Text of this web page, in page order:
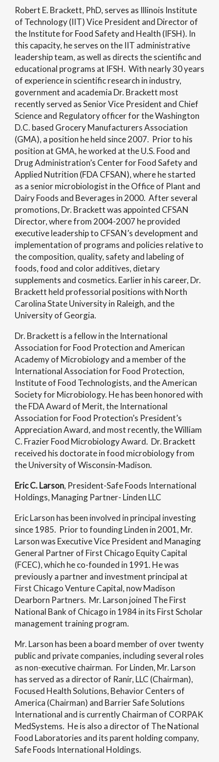
Robert E. Brackett, PhD, serves as Illinois Institute
of Technology (IIT) Vice President and Director of
the Institute for Food Safety and Health (IFSH). In
this capacity, he serves on the IIT administrative
leadership team, as well as directs the scientific and
educational programs at IFSH. With nearly 30 years
of experience in scientific research in industry,
government and academia Dr. Brackett most
recently served as Senior Vice President and Chief
Science and Regulatory officer for the Washington
D.C. based Grocery Manufacturers Association
(GMA), a position he held since 2007. Prior to his
position at GMA, he worked at the U.S. Food and
Drug Administration’s Center for Food Safety and
Applied Nutrition (FDA CFSAN), where he started
as a senior microbiologist in the Office of Plant and
Dairy Foods and Beverages in 2000. After several
promotions, Dr. Brackett was appointed CFSAN
Director, where from 2004-2007 he provided
executive leadership to CFSAN’s development and
implementation of programs and policies relative to
the composition, quality, safety and labeling of
foods, food and color additives, dietary
supplements and cosmetics. Earlier in his career, Dr.
Brackett held professorial positions with North
Carolina State University in Raleigh, and the
University of Georgia.
Dr. Brackett is a fellow in the International
Association for Food Protection and American
Academy of Microbiology and a member of the
International Association for Food Protection,
Institute of Food Technologists, and the American
Society for Microbiology. He has been honored with
the FDA Award of Merit, the International
Association for Food Protection’s President’s
Appreciation Award, and most recently, the William
C. Frazier Food Microbiology Award. Dr. Brackett
received his doctorate in food microbiology from
the University of Wisconsin-Madison.
Eric C. Larson, President-Safe Foods International
Holdings, Managing Partner- Linden LLC
Eric Larson has been involved in principal investing
since 1985. Prior to founding Linden in 2001, Mr.
Larson was Executive Vice President and Managing
General Partner of First Chicago Equity Capital
(FCEC), which he co-founded in 1991. He was
previously a partner and investment principal at
First Chicago Venture Capital, now Madison
Dearborn Partners. Mr. Larson joined The First
National Bank of Chicago in 1984 in its First Scholar
management training program.
Mr. Larson has been a board member of over twenty
public and private companies, including several roles
as non-executive chairman. For Linden, Mr. Larson
has served as a director of Ranir, LLC (Chairman),
Focused Health Solutions, Behavior Centers of
America (Chairman) and Barrier Safe Solutions
International and is currently Chairman of CORPAK
MedSystems. He is also a director of The National
Food Laboratories and its parent holding company,
Safe Foods International Holdings.